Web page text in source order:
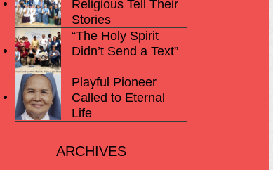
Religious Tell Their
Stories
“The Holy Spirit
Didn’t Send a Text”
Playful Pioneer
Called to Eternal
Life
ARCHIVES